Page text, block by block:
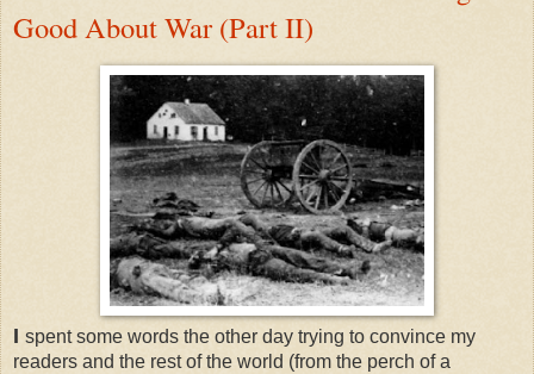
Good About War (Part II)
I spent some words the other day trying to convince my
readers and the rest of the world (from the perch of a